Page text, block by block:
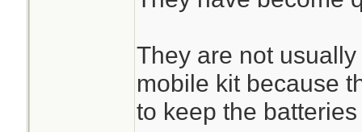
They are not
mobile kit because
to keep the